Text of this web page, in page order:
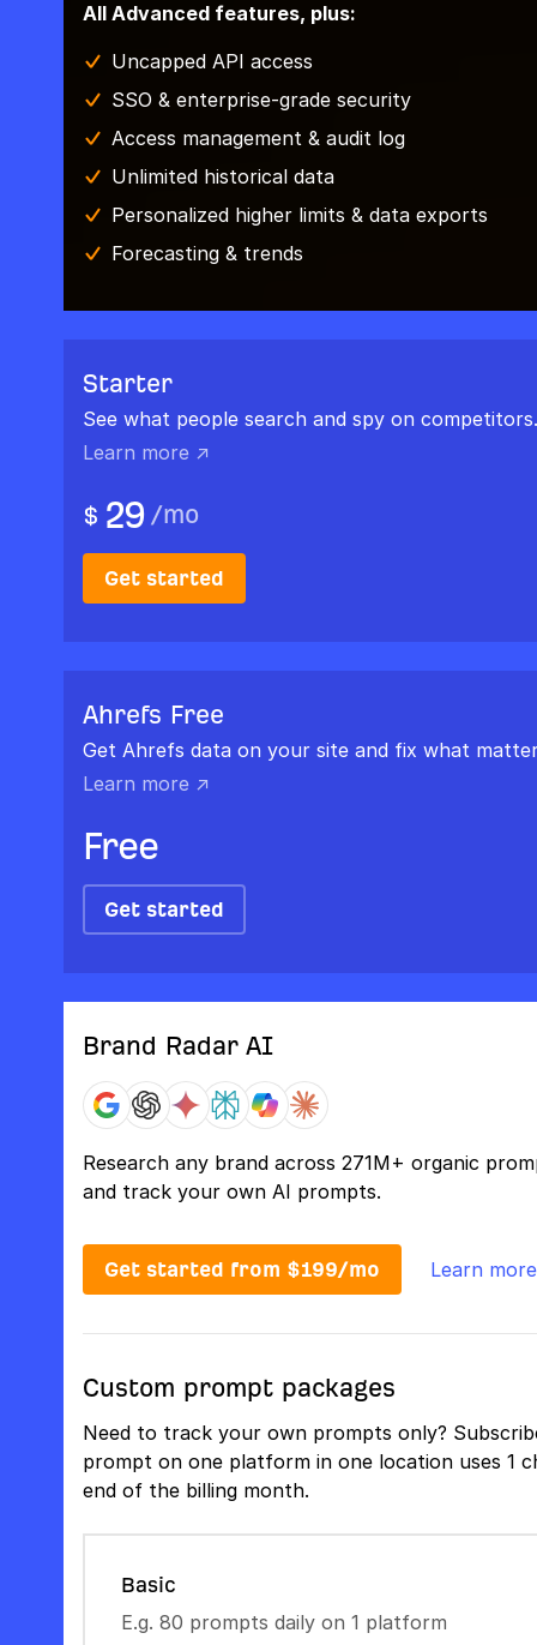
All Advanced features, plus:
Uncapped API access
SSO & enterprise-grade security
Access management & audit log
Unlimited historical data
Personalized higher limits & data exports
Forecasting & trends
Starter
See what people search and spy on competitors.
Learn more ↗
$ 29 /mo
Get started
Ahrefs Free
Get Ahrefs data on your site and fix what
Learn more ↗
Free
Get started
Brand Radar AI
Research any brand across 271M+ organic
and track your own AI prompts.
Get started from $199/mo Learn
Custom prompt packages
Need to track your own prompts only?
prompt on one platform in one location uses 1
end of the billing month.
Basic
E.g. 80 prompts daily on 1 platform